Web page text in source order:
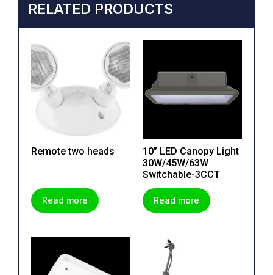
RELATED PRODUCTS
Remote two heads
Read more
10” LED Canopy Light
30W/45W/63W
Switchable-3CCT
Read more